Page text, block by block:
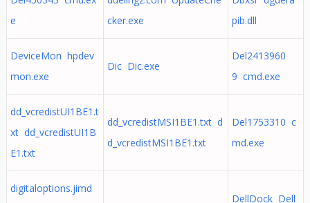
e
cker.exe
pib.dll
DeviceMon hpdev
mon.exe
Dic Dic.exe
Del2413960
9 cmd.exe
dd_vcredistUI1BE1.t
xt dd_vcredistUI1B
E1.txt
dd_vcredistMSI1BE1.txt d
d_vcredistMSI1BE1.txt
Del1753310 c
md.exe
digitaloptions.jimd
DellDock Dell